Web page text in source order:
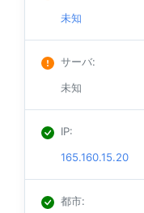
未知
サーバ:
未知
IP:
165.160.15.20
都市: